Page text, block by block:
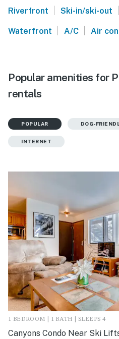
Riverfront Ski-in/ski-out
Waterfront A/C Air
Popular amenities for
rentals
POPULAR DOG-
INTERNET
1 BEDROOM | 1 BATH | SLEEPS 4
Canyons Condo Near Ski